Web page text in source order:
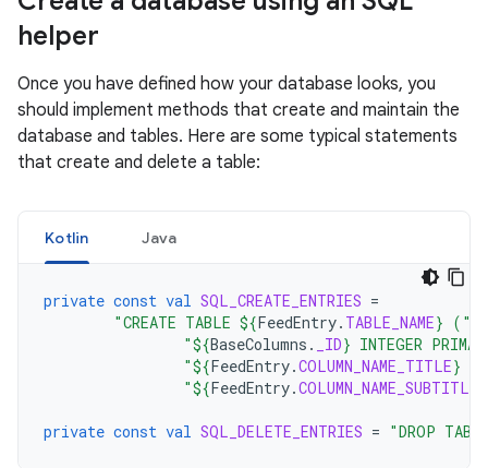
helper
Once you have defined how your database looks, you
should implement methods that create and maintain the
database and tables. Here are some typical statements
that create and delete a table:
Kotlin Java
private const val SQL_CREATE_ENTRIES =
"CREATE TABLE ${FeedEntry. TABLE_NAME} ("
"${BaseColumns . _ID} INTEGER
"${FeedEntry.COLUMN_NAME_TITLE}
"${FeedEntry.COLUMN_NAME_SUBTITLE
private const val SQL_DELETE_ENTRIES = "DROP